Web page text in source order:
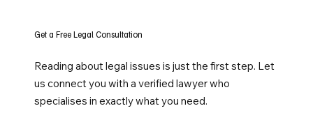
Get a Free Legal Consultation
Reading about legal issues is just the first step. Let
us connect you with a verified lawyer who
specialises in exactly what you need.